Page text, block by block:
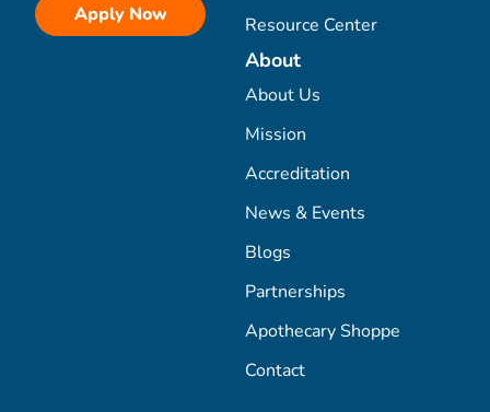
Apply Now
Resource Center
About
About Us
Mission
Accreditation
News & Events
Blogs
Partnerships
Apothecary Shoppe
Contact